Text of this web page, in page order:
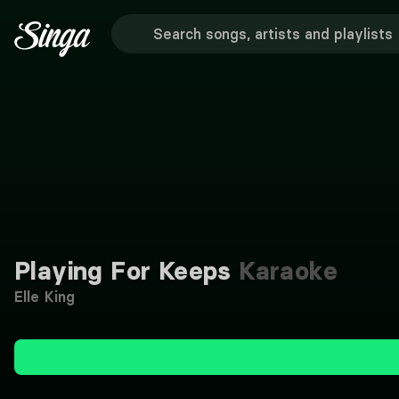
Playing For Keeps Karaoke
Elle King